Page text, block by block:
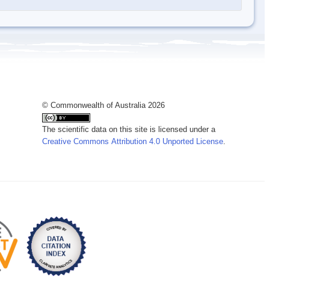
© Commonwealth of Australia 2026
The scientific data on this site is licensed under a
Creative Commons Attribution 4.0 Unported License